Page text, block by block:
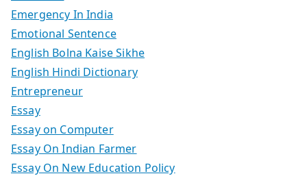
Emergency In India
Emotional Sentence
English Bolna Kaise Sikhe
English Hindi Dictionary
Entrepreneur
Essay
Essay on Computer
Essay On Indian Farmer
Essay On New Education Policy